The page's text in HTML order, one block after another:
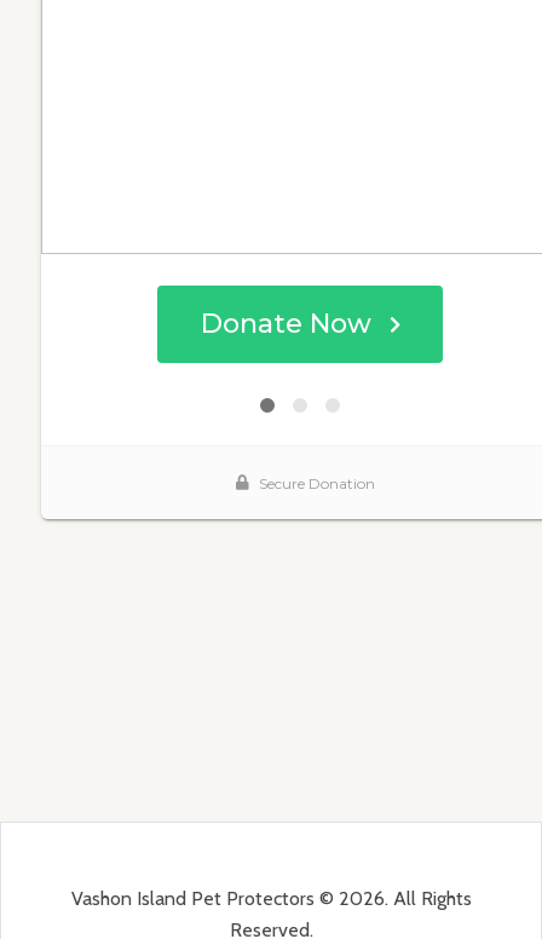
Vashon Island Pet Protectors © 2026. All Rights
Reserved.